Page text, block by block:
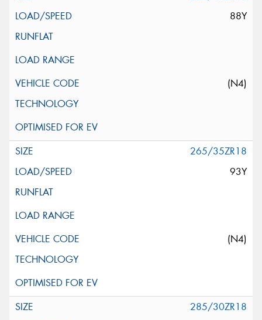
88Y
(N4)
265/35ZR18
93Y
(N4)
285/30ZR18